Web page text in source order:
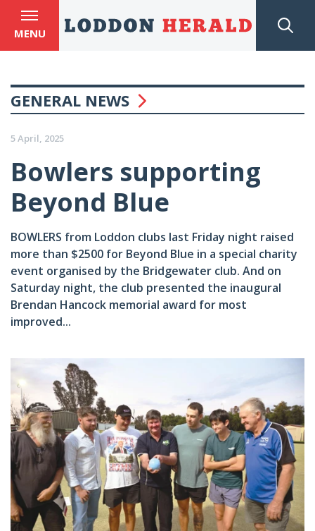
MENU
GENERAL NEWS
5 April, 2025
Bowlers supporting
Beyond Blue
BOWLERS from Loddon clubs last Friday night raised
more than $2500 for Beyond Blue in a special charity
event organised by the Bridgewater club. And on
Saturday night, the club presented the inaugural
Brendan Hancock memorial award for most
improved...